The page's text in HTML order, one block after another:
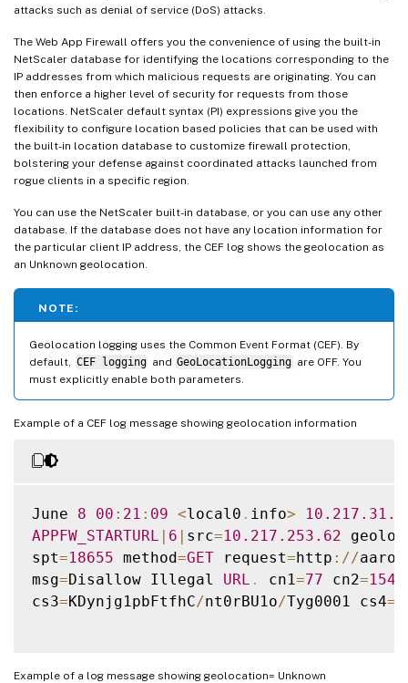
attacks such as denial of service (DoS) attacks.
The Web App Firewall offers you the convenience of using the built-in
NetScaler database for identifying the locations corresponding to the
IP addresses from which malicious requests are originating. You can
then enforce a higher level of security for requests from those
locations. NetScaler default syntax (PI) expressions give you the
flexibility to configure location based policies that can be used with
the built-in location database to customize firewall protection,
bolstering your defense against coordinated attacks launched from
rogue clients in a specific region.
You can use the NetScaler built-in database, or you can use any other
database. If the database does not have any location information for
the particular client IP address, the CEF log shows the geolocation as
an Unknown geolocation.
NOTE:
Geolocation logging uses the Common Event Format (CEF). By
default,
CEF logging and GeoLocationLogging are OFF. You
must explicitly enable both parameters.
Example of a CEF log message showing geolocation information
June 8 00 : 21 : 09 <local0 . info> 10.217 .31
APPFW_STARTURL | 6 | src=10.217 .253 .62
spt=18655 method=GET request=http : //aaron
msg=Disallow Illegal URL . cn1=77 cn2=1547
cs3=KDynjg1pbFtfhC/nt0rBU1o/Tyg0001 cs4=
Example of a log message showing geolocation= Unknown